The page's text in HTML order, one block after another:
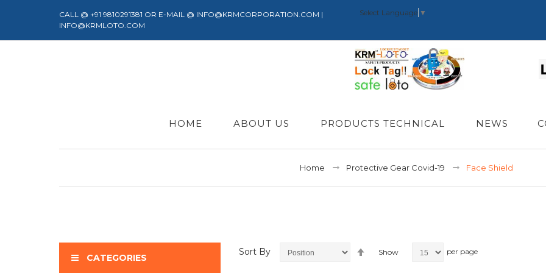
CALL @ +91 9810291381 OR E-MAIL @ INFO@KRMCORPORATION.COM |
INFO@KRMLOTO.COM
Select Language ▼
HOME ABOUT US PRODUCTS TECHNICAL NEWS
Home Protective Gear Covid-19 Face Shield
Sort By Show per page
CATEGORIES